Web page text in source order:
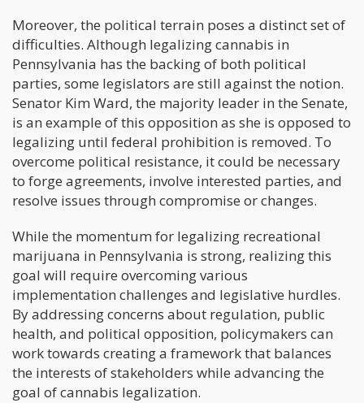
Moreover, the political terrain poses a distinct set of
difficulties. Although legalizing cannabis in
Pennsylvania has the backing of both political
parties, some legislators are still against the notion.
Senator Kim Ward, the majority leader in the Senate,
is an example of this opposition as she is opposed to
legalizing until federal prohibition is removed. To
overcome political resistance, it could be necessary
to forge agreements, involve interested parties, and
resolve issues through compromise or changes.
While the momentum for legalizing recreational
marijuana in Pennsylvania is strong, realizing this
goal will require overcoming various
implementation challenges and legislative hurdles.
By addressing concerns about regulation, public
health, and political opposition, policymakers can
work towards creating a framework that balances
the interests of stakeholders while advancing the
goal of cannabis legalization.